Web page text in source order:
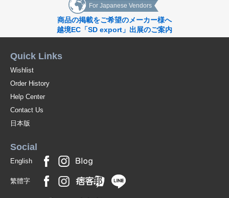
Although still in the minority, the problems facing contemporary society
will be brought to light by confronting the aspirations and interests of
those who are still in the minority,
newcomers?
A Dialogue on Community Expanded from a Collection of *Photographs
The photo collections presented here are different from the transient
records that capture communities from an outsider's point of view.
In an age where diversity is increasingly valued, we present 15 books that
*[Human Spring]Lieko Shiga/interview
*[Human Spring]Schertens & Abenes/interview
For Japanese Vendors
商品の掲載をご希望のメーカー様へ
越境EC「SD export」出展のご案内
Quick Links
Wishlist
Order History
Help Center
Contact Us
日本版
Social
English
繁體字